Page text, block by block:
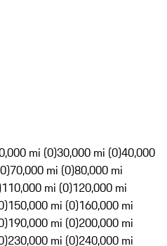
mi (0)30,000 mi (0)40,000
70,000 mi (0)80,000 mi
110,000 mi (0)120,000 mi
150,000 mi (0)160,000 mi
190,000 mi (0)200,000 mi
230,000 mi (0)240,000 mi